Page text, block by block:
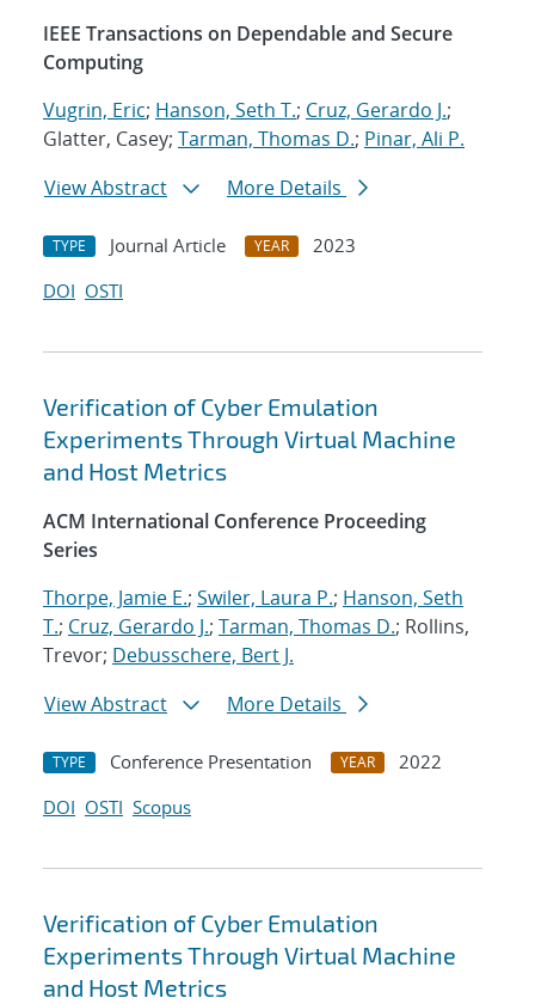
IEEE Transactions on Dependable and Secure
Computing
Vugrin, Eric; Hanson, Seth T.; Cruz, Gerardo J.;
Glatter, Casey; Tarman, Thomas D.; Pinar, Ali P.
View Abstract
More Details
TYPE Journal Article YEAR
2023
DOI OSTI
Verification of Cyber Emulation
Experiments Through Virtual Machine
and Host Metrics
ACM International Conference Proceeding
Series
Thorpe, Jamie E.; Swiler, Laura P.; Hanson, Seth
T.; Cruz, Gerardo J.; Tarman, Thomas D.; Rollins,
Trevor; Debusschere, Bert J.
View Abstract
More Details
TYPE Conference Presentation YEAR
2022
DOI OSTI Scopus
Verification of Cyber Emulation
Experiments Through Virtual Machine
and Host Metrics